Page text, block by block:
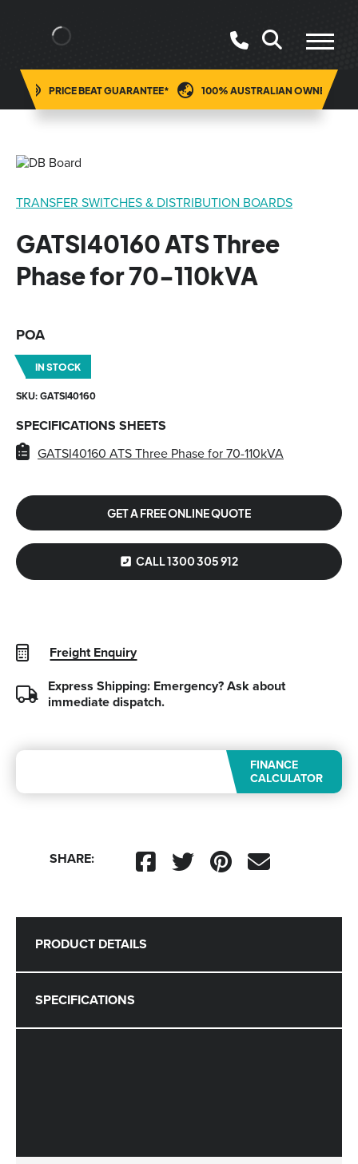
PRICE BEAT GUARANTEE* 100% AUSTRALIAN OWNED
TRANSFER SWITCHES & DISTRIBUTION BOARDS
GATSI40160 ATS Three
Phase for 70-110kVA
POA
IN STOCK
SKU: GATSI40160
SPECIFICATIONS SHEETS
GATSI40160 ATS Three Phase for 70-110kVA
GET A FREE ONLINE QUOTE
CALL 1300 305 912
Freight Enquiry
Express Shipping: Emergency?Ask about
immediate dispatch.
FINANCE
CALCULATOR
SHARE:
PRODUCT DETAILS
SPECIFICATIONS